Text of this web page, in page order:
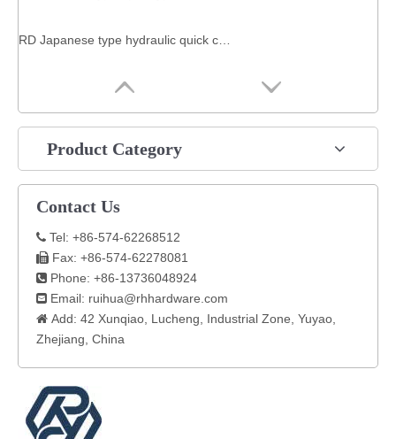
Product Category
Contact Us
 Tel: +86-574-62268512
 Fax: +86-574-62278081
 Phone: +86-13736048924
 Email: ruihua@rhhardware.com
 Add: 42 Xunqiao, Lucheng, Industrial Zone, Yuyao,
Zhejiang, China​